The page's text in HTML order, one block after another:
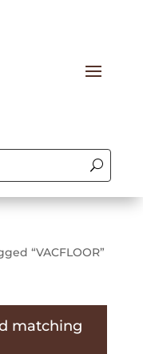
“VACFLOOR”
matching